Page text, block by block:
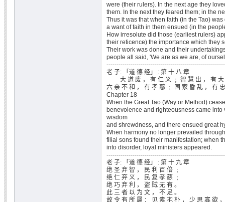
were (their rulers). In the next age they
them. In the next they feared them; in the
Thus it was that when faith (in the Tao)
a want of faith in them ensued (in the
How irresolute did those (earliest rulers)
their reticence) the importance which they
Their work was done and their
people all said, 'We are as we are, of
老 子: 「道 德 经」 : 第 十 八 章
大 道 废 ， 有 仁 义 ﹔ 智 慧 出 ， 有 大
六 亲 不 和 ， 有 孝 慈 ﹔ 国 家 昏 乱 ， 有
Chapter 18
When the Great Tao (Way or Method)
benevolence and righteousness came
wisdom
and shrewdness, and there ensued great
When harmony no longer prevailed
filial sons found their manifestation; when
into disorder, loyal ministers appeared.
老 子: 「道 德 经」 : 第 十 九 章
绝 圣 弃 智 ， 民 利 百 倍 ﹔
绝 仁 弃 义 ， 民 复 孝 慈 ﹔
绝 巧 弃 利 ， 盗 贼 无 有 。
此 三 者 以 为 文 ， 不 足 。
故 令 有 所 属 ： 见 素 抱 朴 ， 少 思 寡 欲